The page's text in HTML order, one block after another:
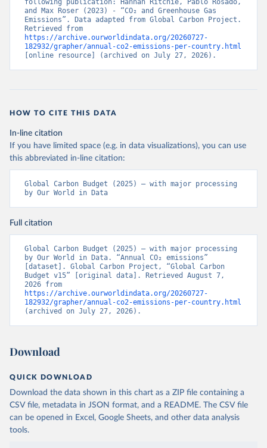
following publication: Hannah Ritchie, Pablo Rosado,
and Max Roser (2023) - “CO₂ and Greenhouse Gas
Emissions”. Data adapted from Global Carbon Project.
https://archive.ourworldindata.org/20260727-
182932/grapher/annual-co2-emissions-per-country.html
[online resource] (archived on July 27, 2026).
HOW TO CITE THIS DATA
In-line citation
If you have limited space (e.g. in data visualizations), you can use
this abbreviated in-line citation:
Global Carbon Budget (2025) – with major processing
by Our World in Data
Full citation
Global Carbon Budget (2025) – with major processing
by Our World in Data. “Annual CO₂ emissions”
[dataset]. Global Carbon Project, “Global Carbon
Budget v15” [original data]. Retrieved August 7,
https://archive.ourworldindata.org/20260727-
182932/grapher/annual-co2-emissions-per-country.html
(archived on July 27, 2026).
Download
QUICK DOWNLOAD
Download the data shown in this chart as a ZIP file containing a
CSV file, metadata in JSON format, and a README. The CSV file
can be opened in Excel, Google Sheets, and other data analysis
tools.